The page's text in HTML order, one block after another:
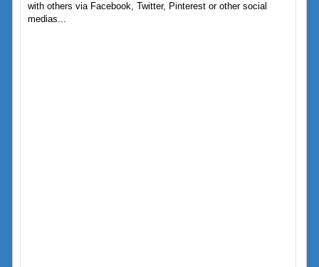
with others via Facebook, Twitter, Pinterest or other social
medias...